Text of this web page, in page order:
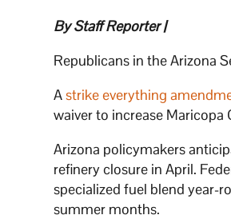
By Staff Reporter |
Republicans in the Arizona
Astrike everything
waiver to increase Maricopa
Arizona policymakers
refinery closure in April.
specialized fuel blend year-
summer months.